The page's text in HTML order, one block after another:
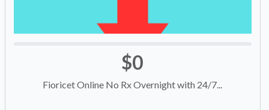
$0
Fioricet Online No Rx Overnight with 24/7...